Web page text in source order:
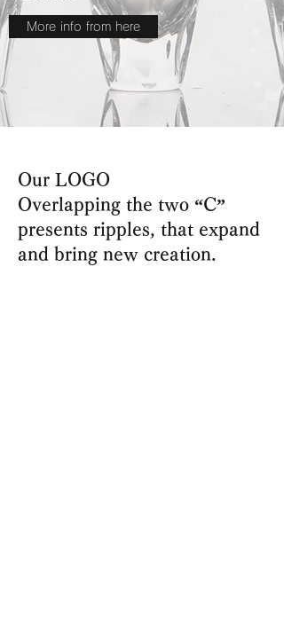
Our LOGO
Overlapping the two “C”
presents ripples, that expand
and bring new creation.
More info from here